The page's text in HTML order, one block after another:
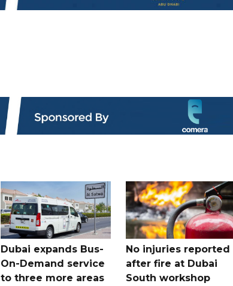
Dubai expands Bus-
On-Demand service
to three more areas
No injuries reported
after fire at Dubai
South workshop